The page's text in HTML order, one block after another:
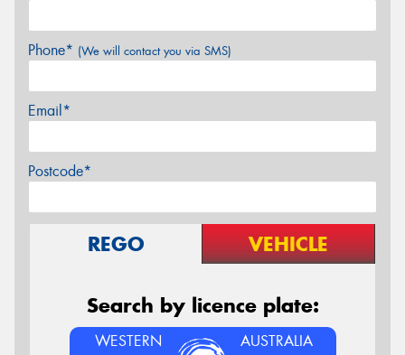
Phone* (We will contact you via SMS)
Email*
Postcode*
REGO VEHICLE
Search by licence plate:
WESTERN AUSTRALIA